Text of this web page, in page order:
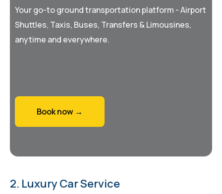
Your go-to ground transportation platform - Airport
Shuttles, Taxis, Buses, Transfers & Limousines,
anytime and everywhere.
Book now →
2. Luxury Car Service